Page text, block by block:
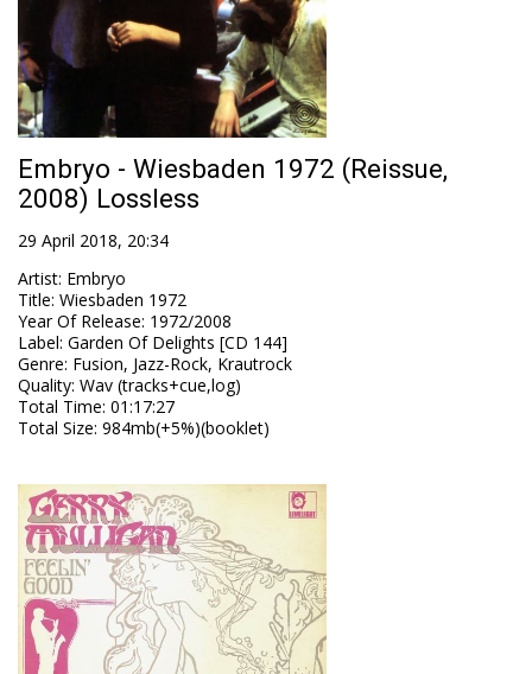
Embryo - Wiesbaden 1972 (Reissue,
2008) Lossless
29 April 2018, 20:34
Artist: Embryo
Title: Wiesbaden 1972
Year Of Release: 1972/2008
Label: Garden Of Delights [CD 144]
Genre: Fusion, Jazz-Rock, Krautrock
Quality: Wav (tracks+cue,log)
Total Time: 01:17:27
Total Size: 984mb(+5%)(booklet)